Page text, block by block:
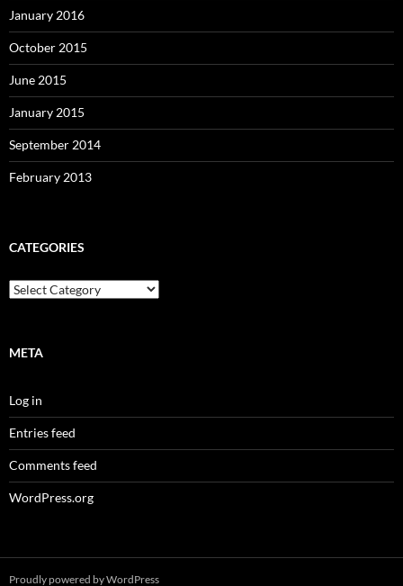
January 2016
October 2015
June 2015
January 2015
September 2014
February 2013
CATEGORIES
Categories
META
Log in
Entries feed
Comments feed
WordPress.org
Proudly powered by WordPress